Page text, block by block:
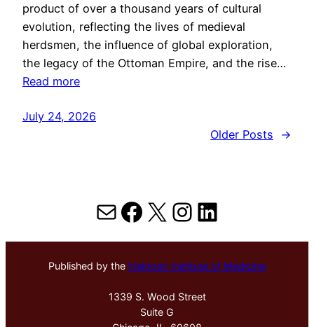
product of over a thousand years of cultural
evolution, reflecting the lives of medieval
herdsmen, the influence of global exploration,
the legacy of the Ottoman Empire, and the rise…
Read more
July 24, 2026
Older Posts
→
MailFacebook
X Instagram
LinkedIn
Published by the Hektoen Institute of Medicine
1339 S. Wood Street
Suite G